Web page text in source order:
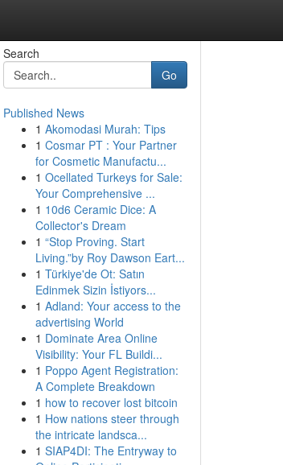
Search
Go
Published News
1 Akomodasi Murah: Tips
1 Cosmar PT : Your Partner
for Cosmetic Manufactu...
1 Ocellated Turkeys for Sale:
Your Comprehensive ...
1 10d6 Ceramic Dice: A
Collector's Dream
1 “Stop Proving. Start
Living.”by Roy Dawson Eart...
1 Türkiye'de Ot: Satın
Edinmek Sizin İstiyors...
1 Adland: Your access to the
advertising World
1 Dominate Area Online
Visibility: Your FL Buildi...
1 Poppo Agent Registration:
A Complete Breakdown
1 how to recover lost bitcoin
1 How nations steer through
the intricate landsca...
1 SIAP4DI: The Entryway to